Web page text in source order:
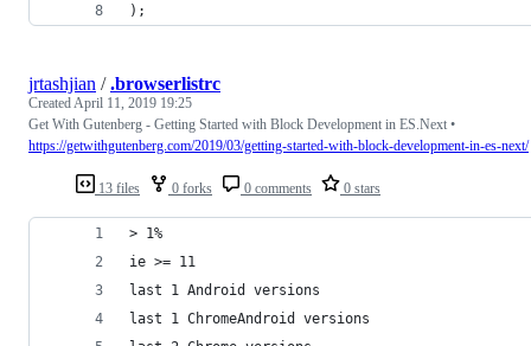
);
13 files 0 forks 0 comments 0 stars
jrtashjian /.browserlistrc
CreatedApril 11, 2019 19:25
Get With Gutenberg - Getting Started with Block Development in ES.Next •
https://getwithgutenberg.com/2019/03/getting-started-with-block-development-in-es-next/
> 1%
ie >= 11
last 1 Android versions
last 1 ChromeAndroid versions